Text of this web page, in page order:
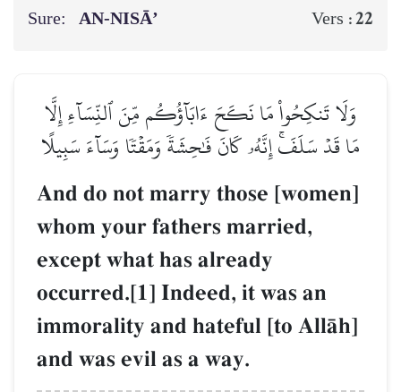
Sure: AN-NISĀ’ Vers :22
وَلَا تَنكِحُواْ مَا نَكَحَ ءَابَآؤُكُم مِّنَ ٱلنِّسَآءِ إِلَّا
مَا قَدۡ سَلَفَۚ إِنَّهُۥ كَانَ فَٰحِشَةٗ وَمَقۡتٗا وَسَآءَ سَبِيلًا
And do not marry those [women]
whom your fathers married,
except what has already
occurred.[1] Indeed, it was an
immorality and hateful [to AllŒh]
and was evil as a way.